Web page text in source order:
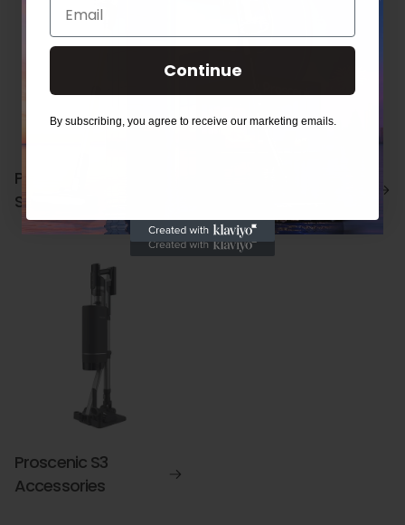
Proscenic P11/P11
Smart Accessories
Proscenic S3
Accessories
Continue
By subscribing, you agree to receive our marketing emails.